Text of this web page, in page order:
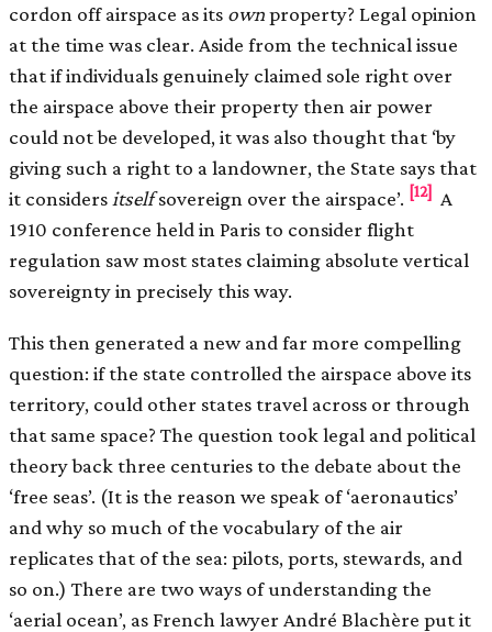
cordon off airspace as its ownproperty? Legal opinion
at the time was clear. Aside from the technical issue
that if individuals genuinely claimed sole right over
the airspace above their property then air power
could not be developed, it was also thought that ‘by
giving such a right to a landowner, the State says that
it considers itselfsovereign over the airspace’. [12] A
1910 conference held in Paris to consider flight
regulation saw most states claiming absolute vertical
sovereignty in precisely this way.
This then generated a new and far more compelling
question: if the state controlled the airspace above its
territory, could other states travel across or through
that same space? The question took legal and political
theory back three centuries to the debate about the
‘free seas’. (It is the reason we speak of ‘aeronautics’
and why so much of the vocabulary of the air
replicates that of the sea: pilots, ports, stewards, and
so on.) There are two ways of understanding the
‘aerial ocean’, as French lawyer André Blachère put it